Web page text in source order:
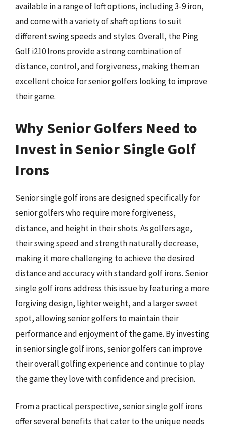
available in a range of loft options, including 3-9 iron,
and come with a variety of shaft options to suit
different swing speeds and styles. Overall, the Ping
Golf i210 Irons provide a strong combination of
distance, control, and forgiveness, making them an
excellent choice for senior golfers looking to improve
their game.
Why Senior Golfers Need to
Invest in Senior Single Golf
Irons
Senior single golf irons are designed specifically for
senior golfers who require more forgiveness,
distance, and height in their shots. As golfers age,
their swing speed and strength naturally decrease,
making it more challenging to achieve the desired
distance and accuracy with standard golf irons. Senior
single golf irons address this issue by featuring a more
forgiving design, lighter weight, and a larger sweet
spot, allowing senior golfers to maintain their
performance and enjoyment of the game. By investing
in senior single golf irons, senior golfers can improve
their overall golfing experience and continue to play
the game they love with confidence and precision.
From a practical perspective, senior single golf irons
offer several benefits that cater to the unique needs